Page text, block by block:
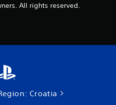
All rights reserved.
Croatia